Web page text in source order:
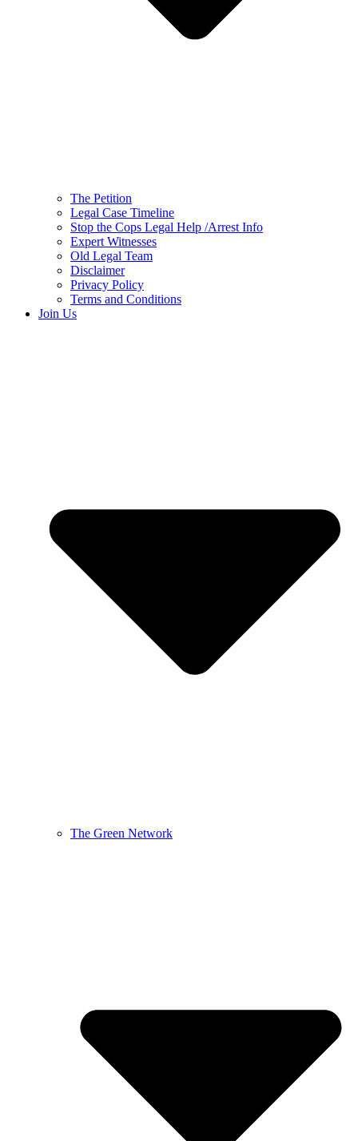
The Petition
Legal Case Timeline
Stop the Cops Legal Help /Arrest Info
Expert Witnesses
Old Legal Team
Disclaimer
Privacy Policy
Terms and Conditions
Join Us
The Green Network